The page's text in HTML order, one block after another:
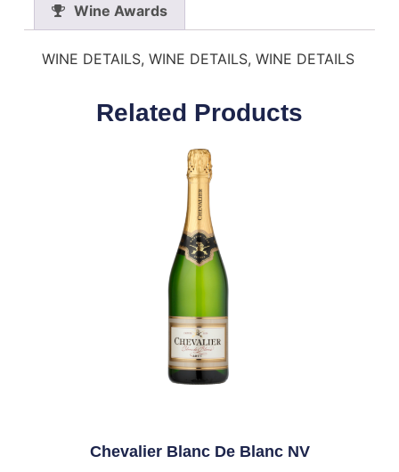
Wine Awards
WINE DETAILS, WINE DETAILS, WINE DETAILS
Related Products
Chevalier Blanc De Blanc NV